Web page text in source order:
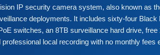
IP security camera system, also known as
deployments. It includes sixty-four
switches, an 8TB surveillance hard drive,
professional local recording with no monthly fees